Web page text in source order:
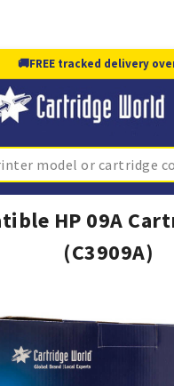
🚚FREE tracked delivery
HP 09A
(C3909A)